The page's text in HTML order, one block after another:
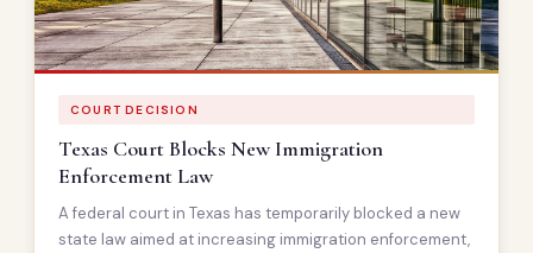
COURT DECISION
Texas Court Blocks New Immigration
Enforcement Law
A federal court in Texas has temporarily blocked a new
state law aimed at increasing immigration enforcement,